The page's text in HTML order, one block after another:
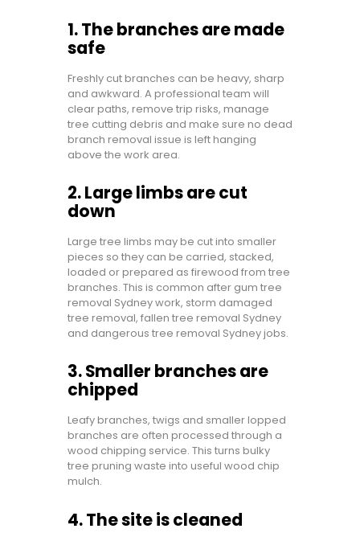
1. The branches are made
safe
Freshly cut branches can be heavy, sharp
and awkward. A professional team will
clear paths, remove trip risks, manage
tree cutting debris and make sure no dead
branch removal issue is left hanging
above the work area.
2. Large limbs are cut
down
Large tree limbs may be cut into smaller
pieces so they can be carried, stacked,
loaded or prepared as firewood from tree
branches. This is common after gum tree
removal Sydney work, storm damaged
tree removal, fallen tree removal Sydney
and dangerous tree removal Sydney jobs.
3. Smaller branches are
chipped
Leafy branches, twigs and smaller lopped
branches are often processed through a
wood chipping service. This turns bulky
tree pruning waste into useful wood chip
mulch.
4. The site is cleaned